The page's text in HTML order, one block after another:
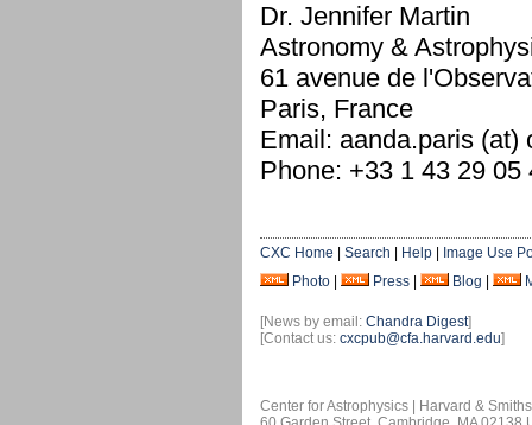
Dr. Jennifer Martin
Astronomy &
61 avenue de
Paris, France
Email: aanda.paris (at)
Phone: +33 1 43 29 05
CXC Home Search Help
Image Use
Photo
Press Blog
[News by email: Chandra Digest]
[Contact us: cxcpub@cfa.harvard.edu]
Center for Astrophysics | Harvard &